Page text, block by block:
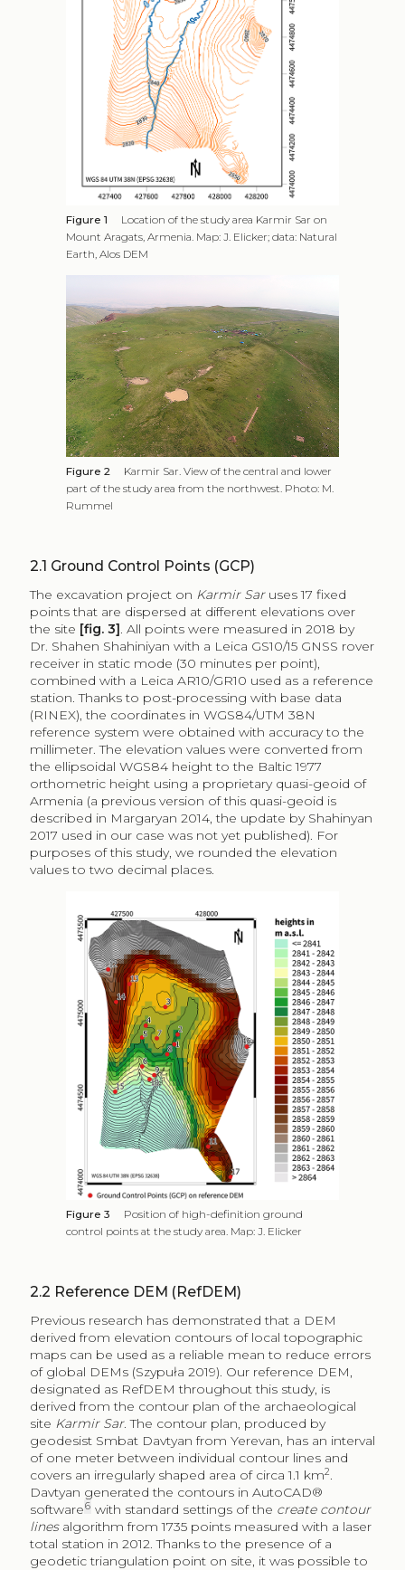
Figure 1
Location of the study area Karmir Sar on
Mount Aragats, Armenia. Map: J. Elicker; data: Natural
Earth, Alos DEM
Figure 2
Karmir Sar. View of the central and lower
part of the study area from the northwest. Photo: M.
Rummel
2.1 Ground Control Points (GCP)
The excavation project on Karmir Saruses 17 fixed
points that are dispersed at different elevations over
the site [fig. 3]. All points were measured in 2018 by
Dr. Shahen Shahiniyan with a Leica GS10/15 GNSS rover
receiver in static mode (30 minutes per point),
combined with a Leica AR10/GR10 used as a reference
station. Thanks to post-processing with base data
(RINEX), the coordinates in WGS84/UTM 38N
reference system were obtained with accuracy to the
millimeter. The elevation values were converted from
the ellipsoidal WGS84 height to the Baltic 1977
orthometric height using a proprietary quasi-geoid of
Armenia (a previous version of this quasi-geoid is
described in Margaryan 2014, the update by Shahinyan
2017 used in our case was not yet published). For
purposes of this study, we rounded the elevation
values to two decimal places.
Figure 3
Position of high-definition ground
control points at the study area. Map: J. Elicker
2.2 Reference DEM (RefDEM)
Previous research has demonstrated that a DEM
derived from elevation contours of local topographic
maps can be used as a reliable mean to reduce errors
of global DEMs (Szypuła 2019). Our reference DEM,
designated as RefDEM throughout this study, is
derived from the contour plan of the archaeological
site Karmir Sar. The contour plan, produced by
geodesist Smbat Davtyan from Yerevan, has an interval
of one meter between individual contour lines and
covers an irregularly shaped area of circa 1.1 km2.
Davtyan generated the contours in AutoCAD®
software6 with standard settings of the create contour
linesalgorithm from 1735 points measured with a laser
total station in 2012. Thanks to the presence of a
geodetic triangulation point on site, it was possible to